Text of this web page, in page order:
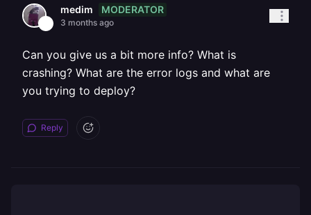
medim MODERATOR
3 months ago
Can you give us a bit more info? What is
crashing? What are the error logs and what are
you trying to deploy?
Reply